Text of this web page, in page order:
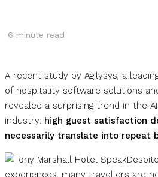
6 minute read
A recent study by Agilysys, a
of hospitality software solutions
revealed a surprising trend in the
industry: high guest satisfaction
necessarily translate into repeat
experiences, many travellers are